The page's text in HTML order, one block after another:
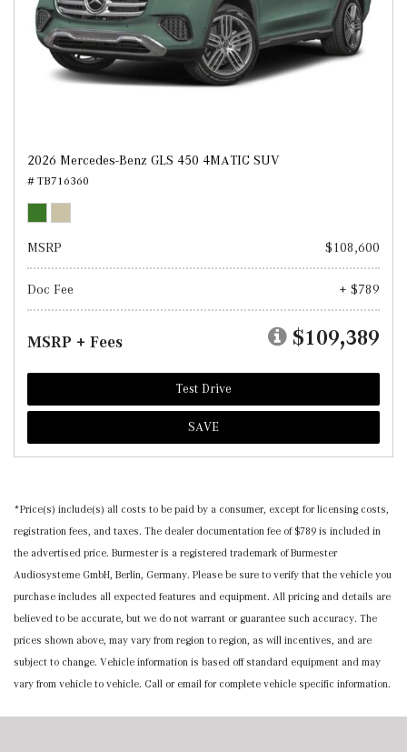
2026 Mercedes-Benz GLS 450 4MATIC SUV
# TB716360
MSRP $108,600
Doc Fee + $789
MSRP + Fees $109,389
Test Drive
SAVE
*Price(s) include(s) all costs to be paid by a consumer, except for licensing costs,
registration fees, and taxes. The dealer documentation fee of $789 is included in
the advertised price. Burmester is a registered trademark of Burmester
Audiosysteme GmbH, Berlin, Germany. Please be sure to verify that the vehicle you
purchase includes all expected features and equipment. All pricing and details are
believed to be accurate, but we do not warrant or guarantee such accuracy. The
prices shown above, may vary from region to region, as will incentives, and are
subject to change. Vehicle information is based off standard equipment and may
vary from vehicle to vehicle. Call or email for complete vehicle specific information.